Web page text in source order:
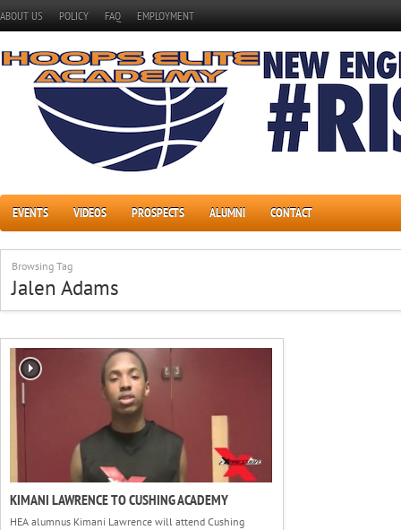
ABOUT US POLICY FAQ EMPLOYMENT
EVENTS VIDEOS PROSPECTS ALUMNI CONTACT
Browsing Tag
Jalen Adams
KIMANI LAWRENCE TO CUSHING ACADEMY
HEA alumnus Kimani Lawrence will attend Cushing